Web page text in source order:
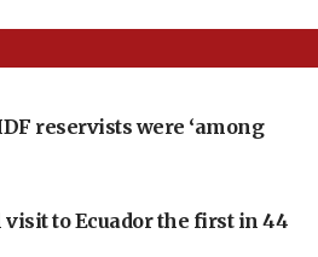
reservists were ‘among
to Ecuador the first in 44